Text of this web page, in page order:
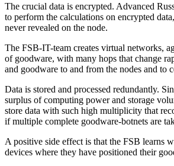
The crucial data is encrypted. Advanced
to perform the calculations on encrypted
never revealed on the node.
The FSB-IT-team creates virtual networks,
of goodware, with many hops that change
and goodware to and from the nodes and to
Data is stored and processed redundantly.
surplus of computing power and storage
store data with such high multiplicity that
if multiple complete goodware-botnets are
A positive side effect is that the FSB learns
devices where they have positioned their